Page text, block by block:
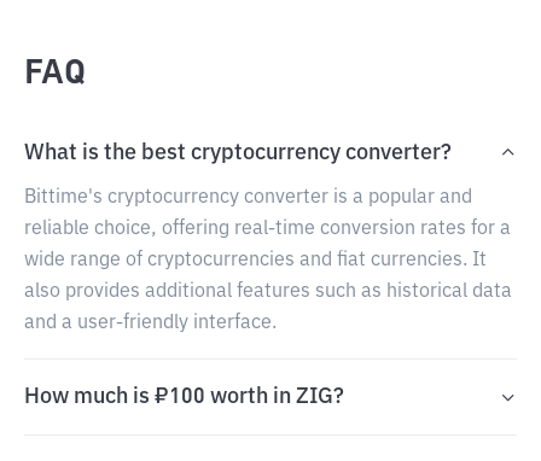
FAQ
What is the best cryptocurrency converter?
Bittime's cryptocurrency converter is a popular and
reliable choice, offering real-time conversion rates for a
wide range of cryptocurrencies and fiat currencies. It
also provides additional features such as historical data
and a user-friendly interface.
How much is ₽100 worth in ZIG?